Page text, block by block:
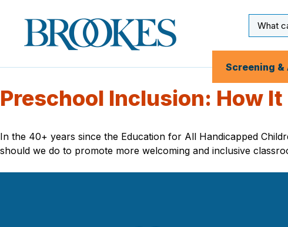
Brookes
Publishing
Co.
Input
Screening
Preschool Inclusion: How
In the 40+ years since the Education for All Handicapped
should we do to promote more welcoming and inclusive